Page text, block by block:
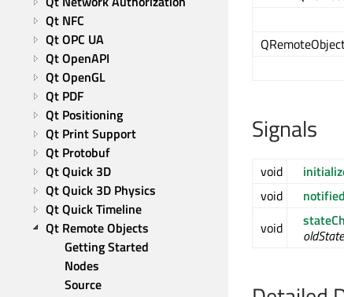
Qt NFC
Qt OPC UA
Qt OpenAPI
Qt OpenGL
Qt PDF
Qt Positioning
Qt Print Support
Qt Protobuf
Qt Quick 3D
Qt Quick 3D Physics
Qt Quick Timeline
Qt Remote Objects
Getting Started
Nodes
Source
Signals
void
void
notified
void
oldState